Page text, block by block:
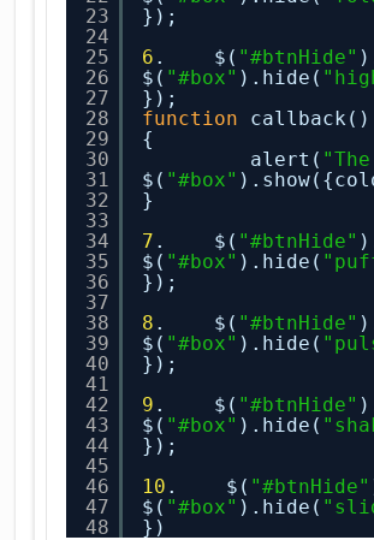
23
24
25
26
27
28
29
30
31
32
33
34
35
36
37
38
39
40
41
42
43
44
45
46
47
48
});
6 .    $( "#btnHide"
$( "#box" ).hide(
});
function
callback()
{
alert(
$( "#box"
}
7 .    $( "#btnHide"
$( "#box" ).hide(
});
8 .    $( "#btnHide"
$( "#box" ).hide(
});
9 .    $( "#btnHide"
$( "#box" ).hide(
});
10 .    $( "#btnHide"
$( "#box" ).hide(
})